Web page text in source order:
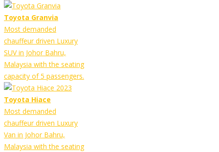
Toyota Granvia
Most demanded
chauffeur driven Luxury
SUV in Johor Bahru,
Malaysia with the seating
capacity of 5 passengers.
Toyota Hiace
Most demanded
chauffeur driven Luxury
Van in Johor Bahru,
Malaysia with the seating